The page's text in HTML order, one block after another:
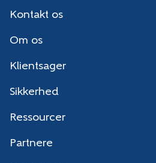
Kontakt os
Om os
Klientsager
Sikkerhed
Ressourcer
Partnere